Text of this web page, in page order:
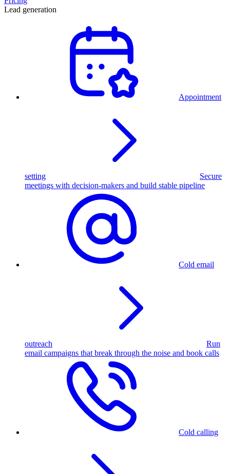
Lead generation
Appointment
setting
Secure
meetings with decision-makers and build stable pipeline
Cold email
outreach
Run
email campaigns that break through the noise and book calls
Cold calling